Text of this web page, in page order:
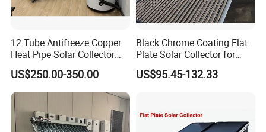
12 Tube Antifreeze Copper
Heat Pipe Solar Collector
Solar Water Heater with CE,
12975 Solar Keymark
Certified
US$250.00-350.00
Black Chrome Coating Flat
Plate Solar Collector for
Project
US$95.45-132.33